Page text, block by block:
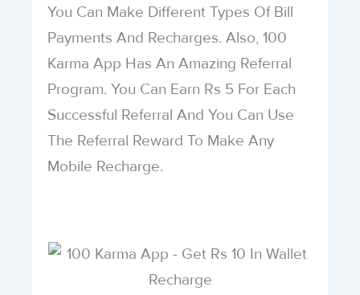
You Can Make Different Types Of Bill
Payments And Recharges. Also, 100
Karma App Has An Amazing Referral
Program. You Can Earn Rs 5 For Each
Successful Referral And You Can Use
The Referral Reward To Make Any
Mobile Recharge.